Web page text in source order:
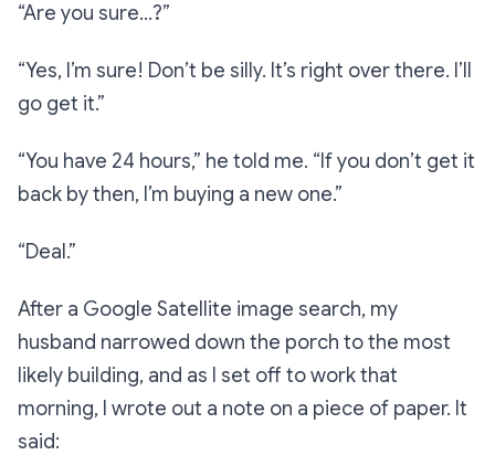
“Are you sure…?”
“Yes, I’m sure! Don’t be silly. It’s right over there. I’ll
go get it.”
“You have 24 hours,” he told me. “If you don’t get it
back by then, I’m buying a new one.”
“Deal.”
After a Google Satellite image search, my
husband narrowed down the porch to the most
likely building, and as I set off to work that
morning, I wrote out a note on a piece of paper. It
said: